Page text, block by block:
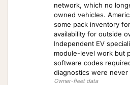
network, which no
owned vehicles.
some pack inventory
availability for outside
Independent EV
module-level work but
software codes
diagnostics were
Owner-fleet data